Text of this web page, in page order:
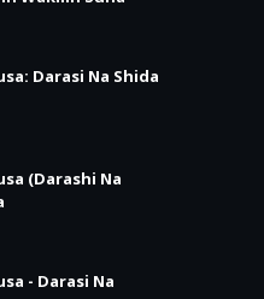
Darasi Na Shida
(Darashi Na
- Darasi Na